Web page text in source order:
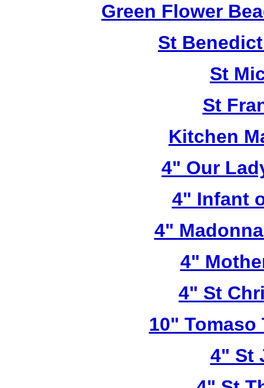
Green Flower
St
St
St
Kitchen
4" Our
4" Infant
4"
4"
4" St
10"
4" St